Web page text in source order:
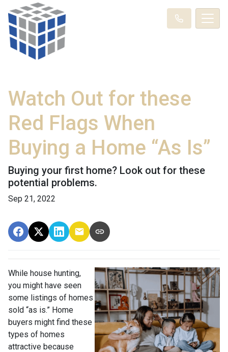
Watch Out for these
Red Flags When
Buying a Home “As Is”
Buying your first home? Look out for these
potential problems.
Sep 21, 2022
While house hunting,
you might have seen
some listings of homes
sold “as is.” Home
buyers might find these
types of homes
attractive because